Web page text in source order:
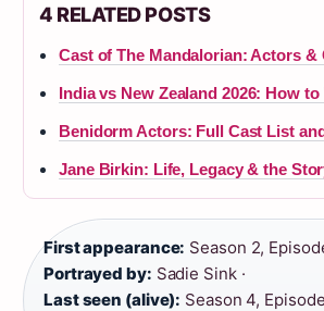
4 RELATED POSTS
Cast of The Mandalorian: Actors &
India vs New Zealand 2026: How
Benidorm Actors: Full Cast List
Jane Birkin: Life, Legacy & the
First appearance: Season 2,
Portrayed by: Sadie Sink ·
Last seen (alive): Season 4,